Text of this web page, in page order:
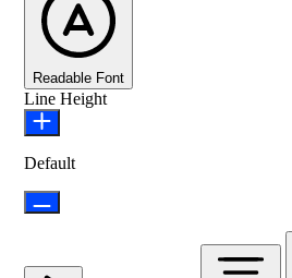
Readable Font
Line Height
Default